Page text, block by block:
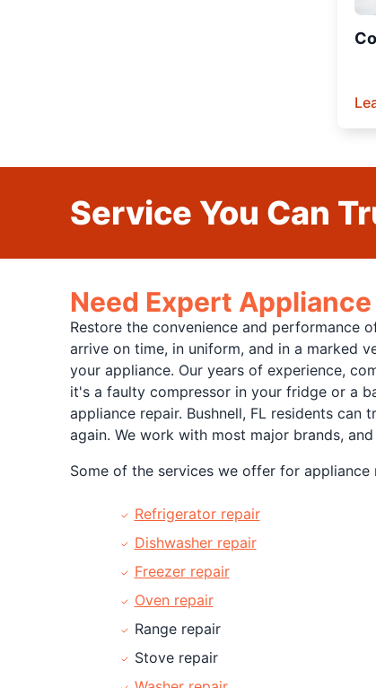
Service You Can
Need Expert
Restore the convenience and performance
arrive on time, in uniform, and in a marked
your appliance. Our years of experience,
it's a faulty compressor in your fridge or a
appliance repair. Bushnell, FL residents
again. We work with most major brands,
Some of the services we offer for appliance
Refrigerator repair
Dishwasher repair
Freezer repair
Oven repair
Range repair
Stove repair